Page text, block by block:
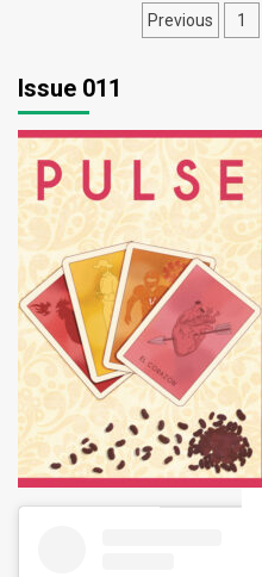
Posts
Previous 1
Issue 011